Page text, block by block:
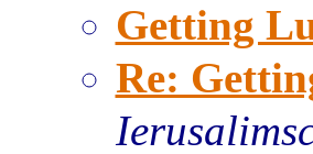
Getting
Re: